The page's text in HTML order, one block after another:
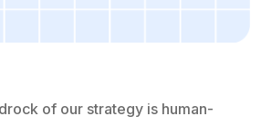
of our strategy is human-